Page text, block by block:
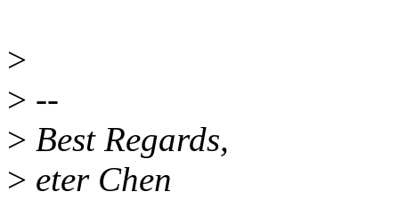
>
> --
> Best Regards,
> eter Chen